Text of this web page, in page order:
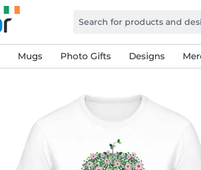
Mugs Photo Gifts Designs